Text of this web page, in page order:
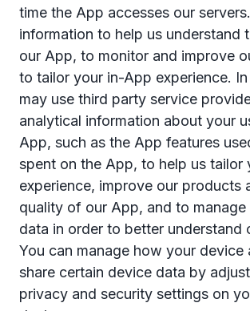
time the App accesses our
information to help us understand
our App, to monitor and improve
to tailor your in-App experience.
may use third party service
analytical information about your
App, such as the App features
spent on the App, to help us tailor
experience, improve our products
quality of our App, and to manage
data in order to better understand
You can manage how your device
share certain device data by
privacy and security settings on